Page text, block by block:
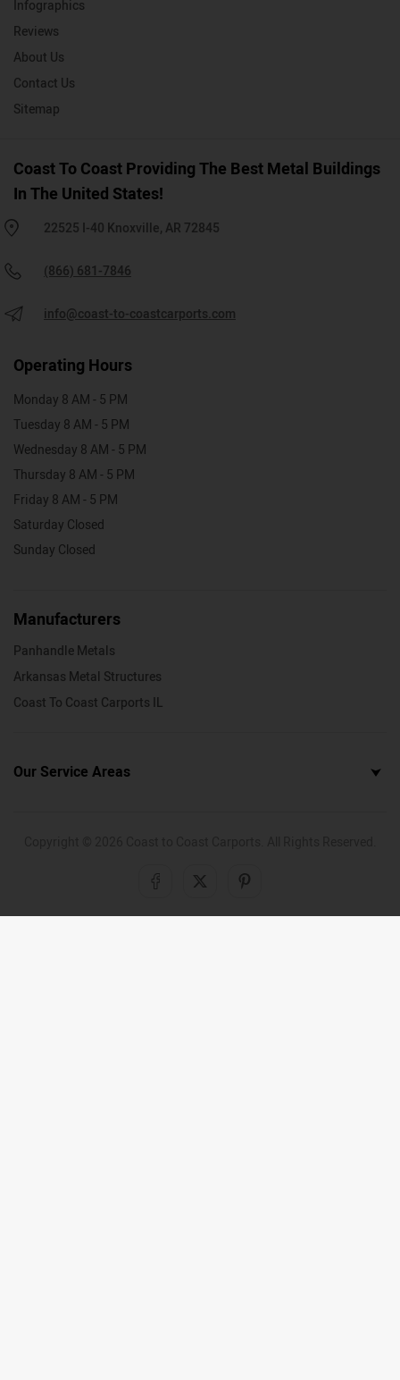
Infographics
Reviews
About Us
Contact Us
Sitemap
Coast To Coast Providing The Best Metal Buildings
In The United States!
22525 I-40 Knoxville, AR 72845
(866) 681-7846
info@coast-to-coastcarports.com
Operating Hours
Monday 8 AM - 5 PM
Tuesday 8 AM - 5 PM
Wednesday 8 AM - 5 PM
Thursday 8 AM - 5 PM
Friday 8 AM - 5 PM
Saturday Closed
Sunday Closed
Manufacturers
Panhandle Metals
Arkansas Metal Structures
Coast To Coast Carports IL
Our Service Areas